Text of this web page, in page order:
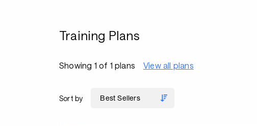
Training Plans
Showing 1 of 1 plans View all plans
Sort by